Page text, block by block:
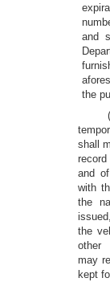
and
the
shall
and
with
the
the
other
may
kept